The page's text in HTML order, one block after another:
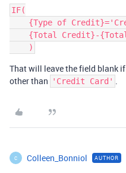
IF(
That will leave the field blank if
other than
'Credit Card' .
C Colleen_Bonniol AUTHOR